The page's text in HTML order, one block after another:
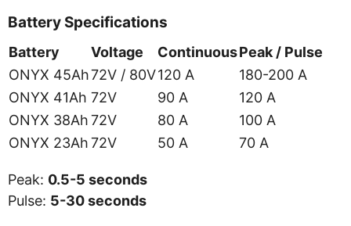
Battery Specifications
Battery Voltage ContinuousPeak / Pulse
ONYX 45Ah72V / 80V120 A
180-200 A
ONYX 41Ah 72V 90 A
120 A
ONYX 38Ah72V 80 A
100 A
ONYX 23Ah72V 50 A 70 A
Peak: 0.5-5 seconds
Pulse: 5-30 seconds